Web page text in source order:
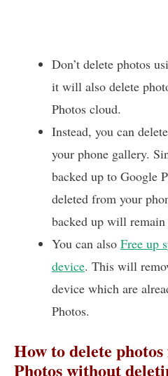
Don’t delete photos
it will also delete
Photos cloud.
Instead, you can
your phone gallery.
backed up to Google
deleted from your
backed up will
You can also Free up
device. This will
device which are
Photos.
How to delete
Photos without